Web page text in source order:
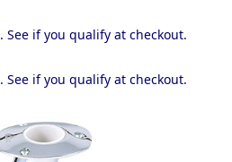
. See if you qualify at checkout.
. See if you qualify at checkout.